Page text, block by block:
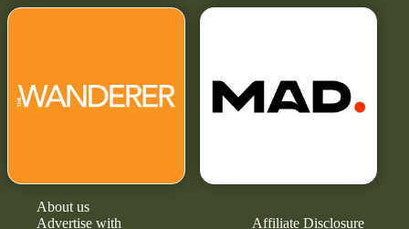
About us
Advertise with
Affiliate Disclosure